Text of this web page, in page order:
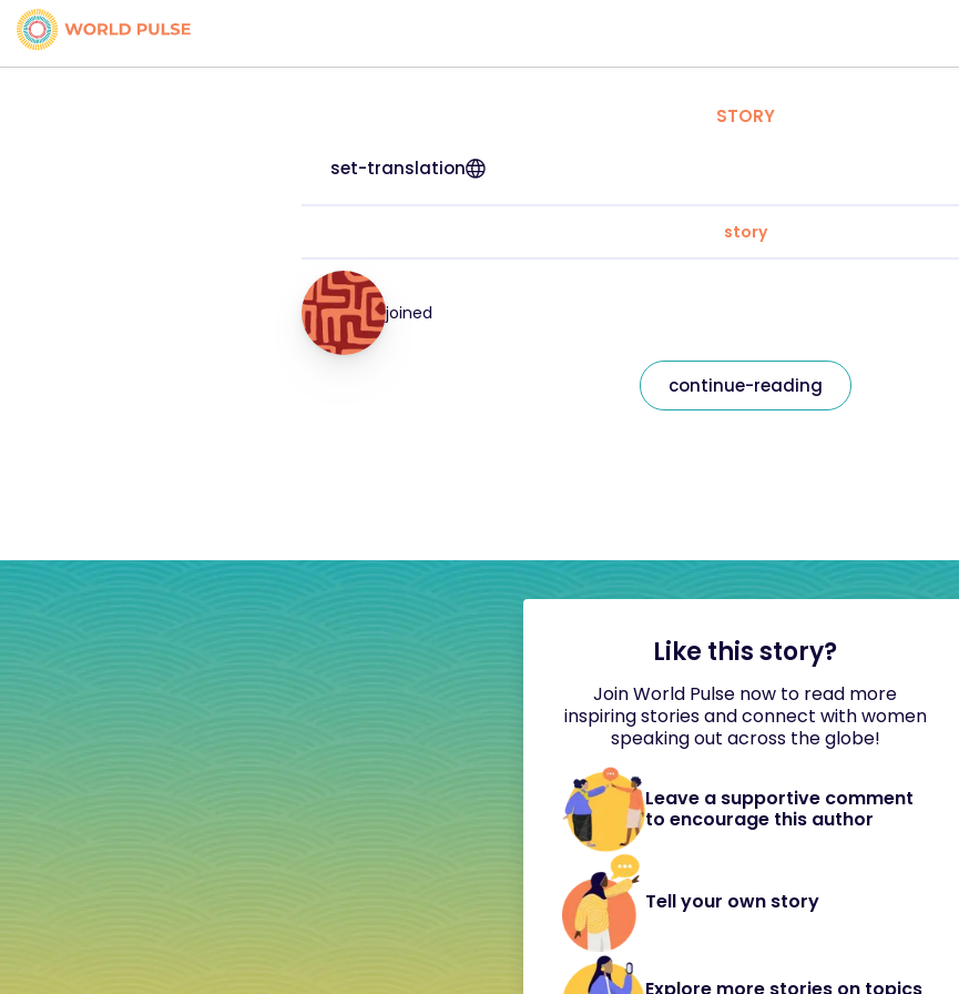
STORY
set-translation
story
joined
continue-reading
Like this story?
Join World Pulse now to read more
inspiring stories and connect with women
speaking out across the globe!
Leave a supportive comment
to encourage this author
Tell your own story
Explore more stories on topics